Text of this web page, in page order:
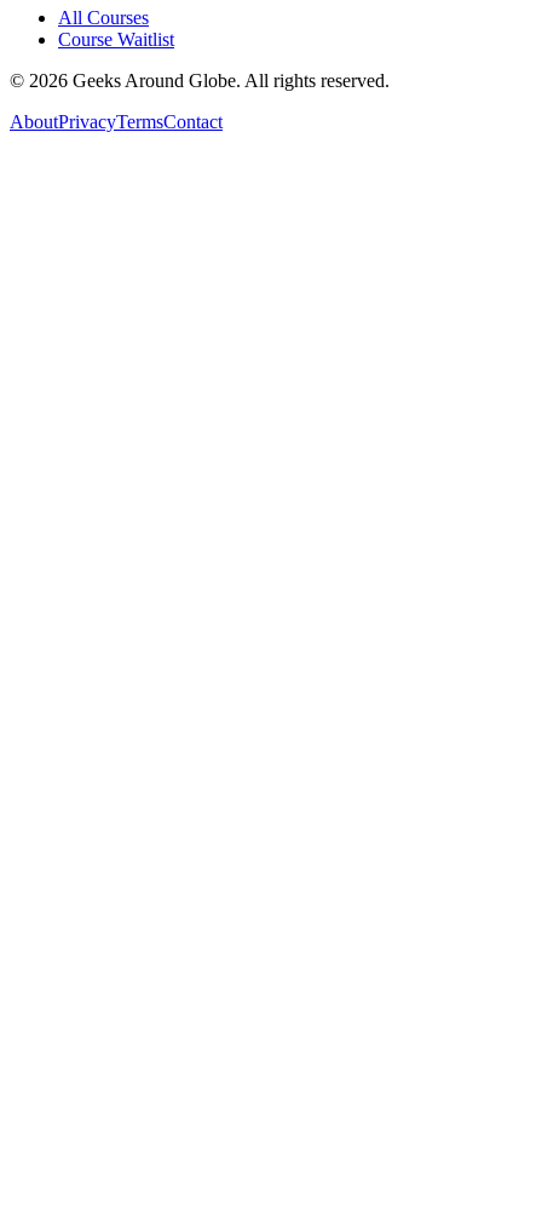
All Courses
Course Waitlist
© 2026 Geeks Around Globe. All rights reserved.
AboutPrivacyTermsContact